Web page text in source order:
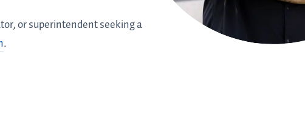
or superintendent seeking a
.